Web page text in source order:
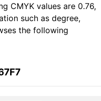
CMYK values are 0.76,
such as degree,
the following